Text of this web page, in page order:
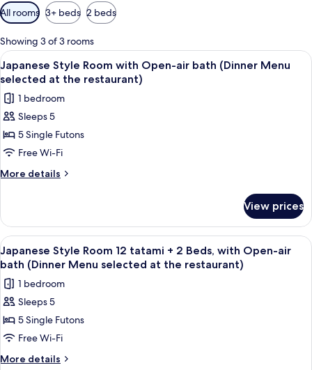
Available
filters
for
rooms
All rooms 3+ beds 2 beds
Showing 3 of 3 rooms
View
all
photos
for
Japanese
Style
Room
with
bath
(Dinner
Menu
selected
at
the
restaurant)
A traditional tatami room with a low
6
Japanese Style Room with Open-air bath (Dinner Menu
selected at the restaurant)
1 bedroom
Sleeps 5
5 Single Futons
Free Wi-Fi
More details
More
Style
Room
with
Open-
bath
(Dinner
selected
at
restaurant)
View prices
View
all
photos
for
Japanese
Style
Room
12
A hotel room with a large bed,
6
Japanese Style Room 12 tatami + 2 Beds, with Open-air
bath (Dinner Menu selected at the restaurant)
1 bedroom
Sleeps 5
5 Single Futons
Free Wi-Fi
More details
More